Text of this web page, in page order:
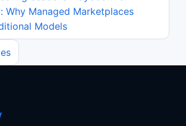
Why Managed Marketplaces
Models